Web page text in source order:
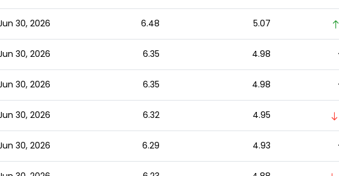
30, 2026 6.48 5.07
30, 2026 6.35 4.98
30, 2026 6.35 4.98
30, 2026 6.32 4.95
30, 2026 6.29 4.93